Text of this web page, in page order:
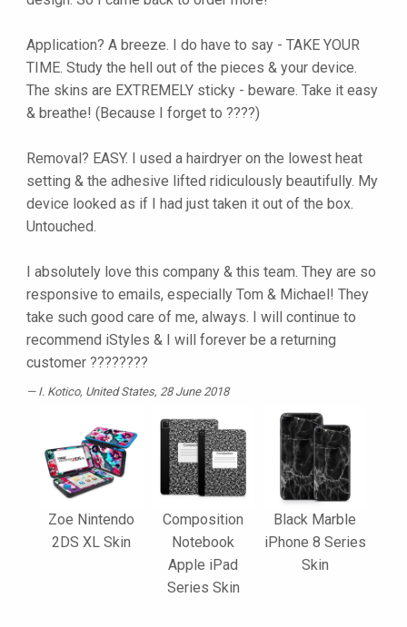
Application? A breeze. I do have to say - TAKE YOUR
TIME. Study the hell out of the pieces & your device.
The skins are EXTREMELY sticky - beware. Take it easy
& breathe! (Because I forget to ????)
Removal? EASY. I used a hairdryer on the lowest heat
setting & the adhesive lifted ridiculously beautifully. My
device looked as if I had just taken it out of the box.
Untouched.
I absolutely love this company & this team. They are so
responsive to emails, especially Tom & Michael! They
take such good care of me, always. I will continue to
recommend iStyles & I will forever be a returning
customer ????????
I. Kotico, United States, 28 June 2018
Zoe Nintendo
2DS XL Skin
Composition
Notebook
Apple iPad
Series Skin
Black Marble
iPhone 8 Series
Skin